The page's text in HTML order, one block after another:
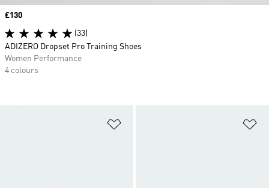
Price
£130
(33)
ADIZERO Dropset Pro Training Shoes
Women Performance
4 colours